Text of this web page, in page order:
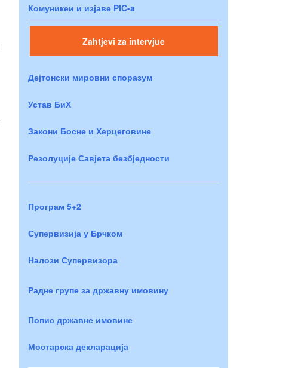
Комуникеи и изјаве PIC-a
Zahtjevi za intervjue
Дејтонски мировни споразум
Устав БиХ
Закони Босне и Херцеговине
Резолуције Савјета безбједности
Програм 5+2
Супервизија у Брчком
Налози Супервизора
Радне групе за државну имовину
Попис државне имовине
Мостарска декларација